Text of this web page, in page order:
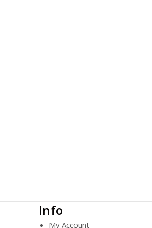
Info
My Account